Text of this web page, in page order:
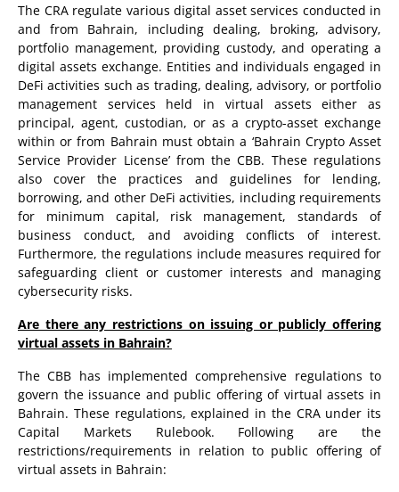
The CRA regulate various digital asset services conducted in
and from Bahrain, including dealing, broking, advisory,
portfolio management, providing custody, and operating a
digital assets exchange. Entities and individuals engaged in
DeFi activities such as trading, dealing, advisory, or portfolio
management services held in virtual assets either as
principal, agent, custodian, or as a crypto-asset exchange
within or from Bahrain must obtain a ‘Bahrain Crypto Asset
Service Provider License’ from the CBB. These regulations
also cover the practices and guidelines for lending,
borrowing, and other DeFi activities, including requirements
for minimum capital, risk management, standards of
business conduct, and avoiding conflicts of interest.
Furthermore, the regulations include measures required for
safeguarding client or customer interests and managing
cybersecurity risks.
Are there any restrictions on issuing or publicly offering
virtual assets in Bahrain?
The CBB has implemented comprehensive regulations to
govern the issuance and public offering of virtual assets in
Bahrain. These regulations, explained in the CRA under its
Capital Markets Rulebook. Following are the
restrictions/requirements in relation to public offering of
virtual assets in Bahrain: